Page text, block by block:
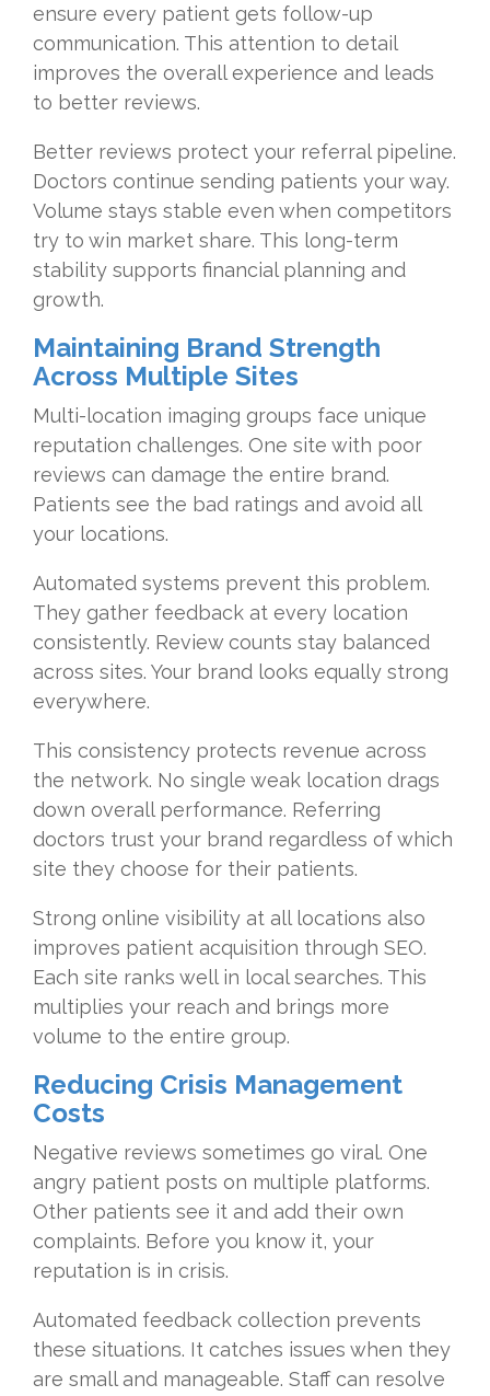
ensure every patient gets follow-up
communication. This attention to detail
improves the overall experience and leads
to better reviews.
Better reviews protect your referral pipeline.
Doctors continue sending patients your way.
Volume stays stable even when competitors
try to win market share. This long-term
stability supports financial planning and
growth.
Maintaining Brand Strength
Across Multiple Sites
Multi-location imaging groups face unique
reputation challenges. One site with poor
reviews can damage the entire brand.
Patients see the bad ratings and avoid all
your locations.
Automated systems prevent this problem.
They gather feedback at every location
consistently. Review counts stay balanced
across sites. Your brand looks equally strong
everywhere.
This consistency protects revenue across
the network. No single weak location drags
down overall performance. Referring
doctors trust your brand regardless of which
site they choose for their patients.
Strong online visibility at all locations also
improves patient acquisition through SEO.
Each site ranks well in local searches. This
multiplies your reach and brings more
volume to the entire group.
Reducing Crisis Management
Costs
Negative reviews sometimes go viral. One
angry patient posts on multiple platforms.
Other patients see it and add their own
complaints. Before you know it, your
reputation is in crisis.
Automated feedback collection prevents
these situations. It catches issues when they
are small and manageable. Staff can resolve